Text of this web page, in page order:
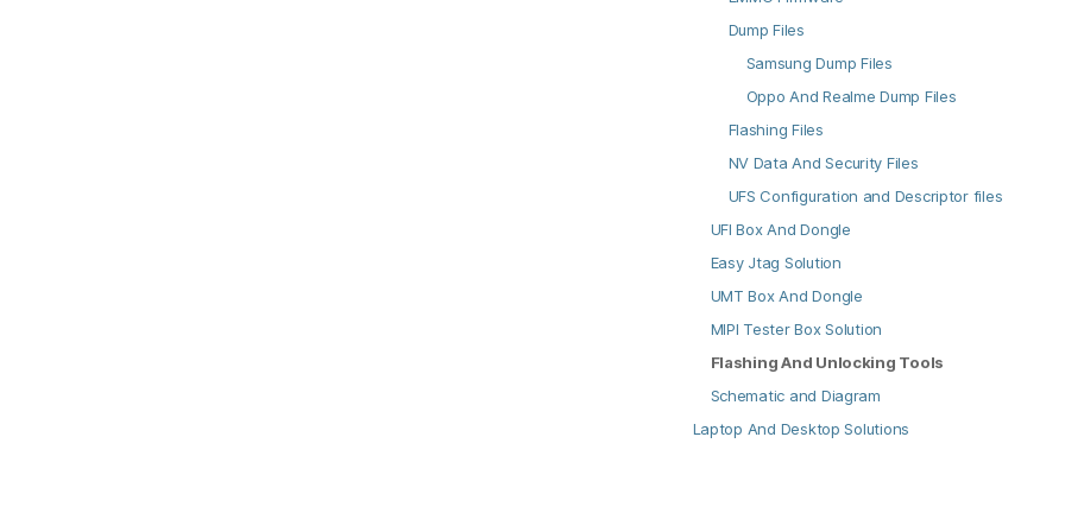
Dump Files
Samsung Dump Files
Oppo And Realme Dump Files
Flashing Files
NV Data And Security Files
UFS Configuration and Descriptor files
UFI Box And Dongle
Easy Jtag Solution
UMT Box And Dongle
MIPI Tester Box Solution
Flashing And Unlocking Tools
Schematic and Diagram
Laptop And Desktop Solutions